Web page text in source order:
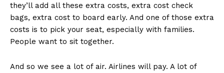
they’ll add all these extra costs, extra cost check
bags, extra cost to board early. And one of those extra
costs is to pick your seat, especially with families.
People want to sit together.
And so we see a lot of air. Airlines will pay. A lot of